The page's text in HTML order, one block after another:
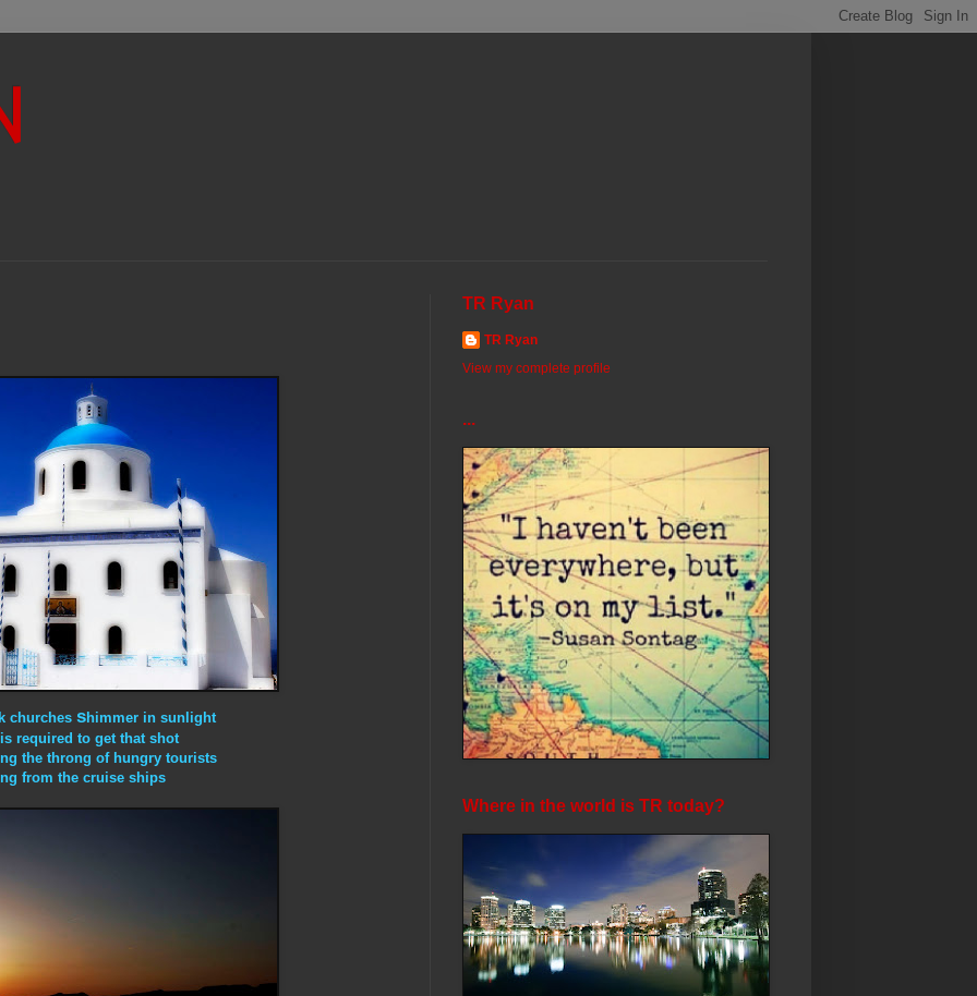
churches shimmer in sunlight
required to get that shot
the throng of hungry tourists
from the cruise ships
TR Ryan
TR Ryan
View my complete profile
...
Where in the world is TR today?